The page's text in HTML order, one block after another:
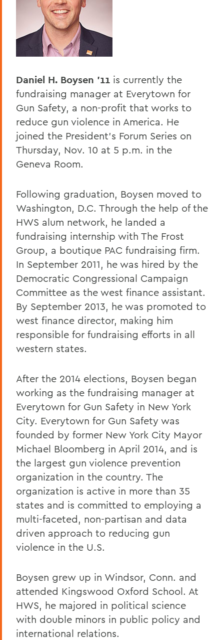
BACK TO:
Home
Offices/Administration
President's Forum
Daniel H. Boysen '11 is currently the
fundraising manager at Everytown for
Gun Safety, a non-profit that works to
reduce gun violence in America. He
joined the President's Forum Series on
Thursday, Nov. 10 at 5 p.m. in the
Geneva Room.
Following graduation, Boysen moved to
Washington, D.C. Through the help of the
HWS alum network, he landed a
fundraising internship with The Frost
Group, a boutique PAC fundraising firm.
In September 2011, he was hired by the
Democratic Congressional Campaign
Committee as the west finance assistant.
By September 2013, he was promoted to
west finance director, making him
responsible for fundraising efforts in all
western states.
After the 2014 elections, Boysen began
working as the fundraising manager at
Everytown for Gun Safety in New York
City. Everytown for Gun Safety was
founded by former New York City Mayor
Michael Bloomberg in April 2014, and is
the largest gun violence prevention
organization in the country. The
organization is active in more than 35
states and is committed to employing a
multi-faceted, non-partisan and data
driven approach to reducing gun
violence in the U.S.
Boysen grew up in Windsor, Conn. and
attended Kingswood Oxford School. At
HWS, he majored in political science
with double minors in public policy and
international relations.